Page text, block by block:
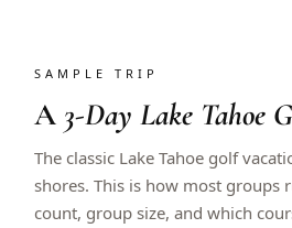
SAMPLE TRIP
A 3-Day Lake Tahoe
The classic Lake Tahoe golf
shores. This is how most
count, group size, and which